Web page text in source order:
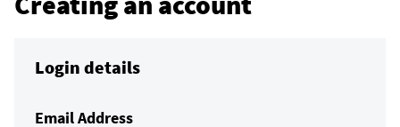
Login details
Email Address